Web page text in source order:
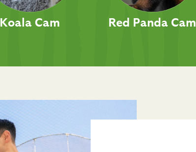
Koala Cam Red Panda Cam